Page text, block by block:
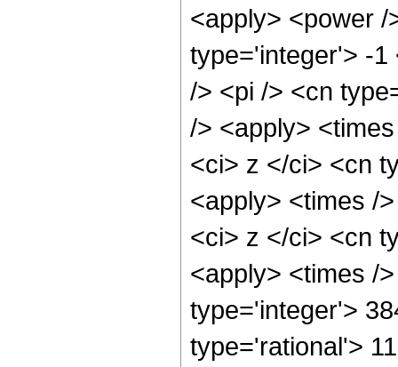
<apply> <power
type='integer'> -1
/> <pi /> <cn
/> <apply>
<ci> z </ci> <cn
<apply> <times /
<ci> z </ci> <cn
<apply> <times /
type='integer'>
type='rational'>